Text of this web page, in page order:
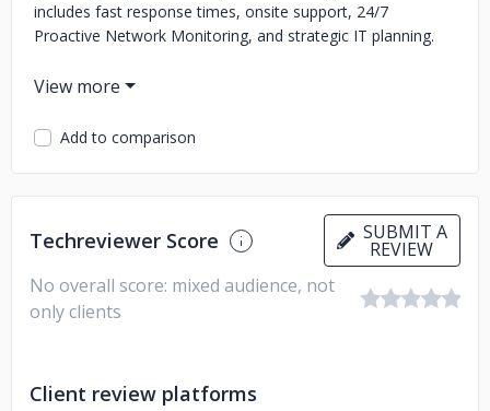
includes fast response times, onsite support, 24/7
Proactive Network Monitoring, and strategic IT planning.
They have won awards for their IT automation solutions
that allow them to streamline the man-hours needed to
provide top notch support. This allows them to provide
exceptional value to their clients in addition to an
unparalleled customer experience.
Add to comparison
Techreviewer Score SUBMIT A
REVIEW
No overall score: mixed audience, not
only clients
Client review platforms